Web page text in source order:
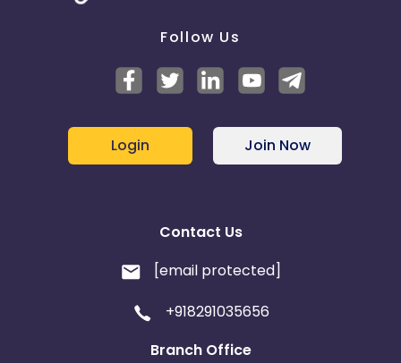
Follow Us
Login Join Now
Contact Us
[email protected]
+918291035656
Branch Office